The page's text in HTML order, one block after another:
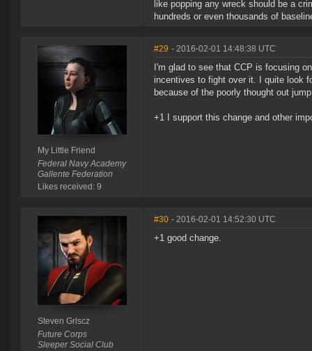
like popping any wreck should be a
hundreds or even thousands of
My Little Friend
Federal Navy Academy
Gallente Federation
Likes received: 9
#29 - 2016-02-01 14:48:38 UTC
I'm glad to see that CCP is focusing
incentives to fight over it. I quite look
because of the poorly thought out
+1 I support this change and other
Steven Grlscz
Future Corps
Sleeper Social Club
#30 - 2016-02-01 14:52:30 UTC
+1 good change.